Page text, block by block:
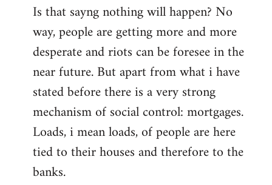
Is that sayng nothing will happen? No
way, people are getting more and more
desperate and riots can be foresee in the
near future. But apart from what i have
stated before there is a very strong
mechanism of social control: mortgages.
Loads, i mean loads, of people are here
tied to their houses and therefore to the
banks.